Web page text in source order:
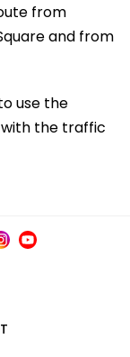
from
and from
use the
the traffic